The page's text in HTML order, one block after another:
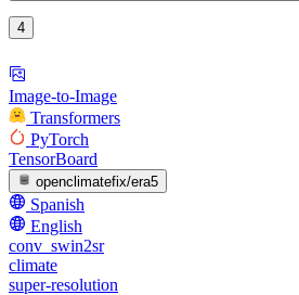
4
Image-to-Image
Transformers
PyTorch
TensorBoard
openclimatefix/era5
Spanish
English
conv_swin2sr
climate
super-resolution